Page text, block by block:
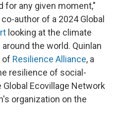
for any given moment,"
author of a 2024 Global
looking at the climate
the world. Quinlan
of Resilience Alliance, a
resilience of social-
Ecovillage Network
organization on the